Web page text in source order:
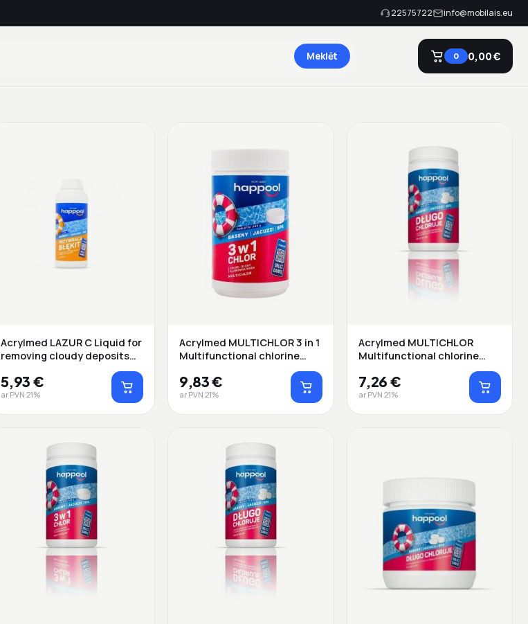
22575722 info@mobilais.eu
Meklēt 0 0,00 €
Acrylmed LAZUR C Liquid for
removing cloudy deposits
5,93 €
ar PVN 21%
Acrylmed MULTICHLOR 3 in 1
Multifunctional chlorine
9,83 €
ar PVN 21%
Acrylmed MULTICHLOR
Multifunctional chlorine
7,26 €
ar PVN 21%